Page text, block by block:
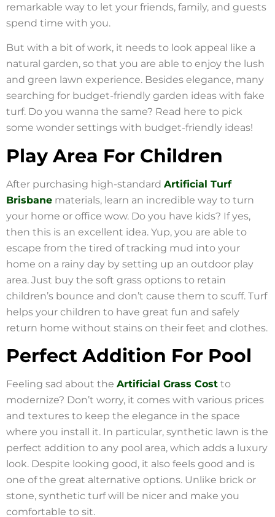
remarkable way to let your friends, family, and guests
spend time with you.
But with a bit of work, it needs to look appeal like a
natural garden, so that you are able to enjoy the lush
and green lawn experience. Besides elegance, many
searching for budget-friendly garden ideas with fake
turf. Do you wanna the same? Read here to pick
some wonder settings with budget-friendly ideas!
Play Area For Children
After purchasing high-standard Artificial Turf
Brisbane materials, learn an incredible way to turn
your home or office wow. Do you have kids? If yes,
then this is an excellent idea. Yup, you are able to
escape from the tired of tracking mud into your
home on a rainy day by setting up an outdoor play
area. Just buy the soft grass options to retain
children’s bounce and don’t cause them to scuff. Turf
helps your children to have great fun and safely
return home without stains on their feet and clothes.
Perfect Addition For Pool
Feeling sad about the Artificial Grass Cost to
modernize? Don’t worry, it comes with various prices
and textures to keep the elegance in the space
where you install it. In particular, synthetic lawn is the
perfect addition to any pool area, which adds a luxury
look. Despite looking good, it also feels good and is
one of the great alternative options. Unlike brick or
stone, synthetic turf will be nicer and make you
comfortable to sit.